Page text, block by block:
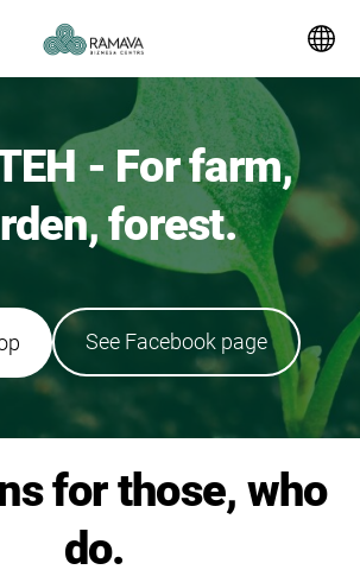
- For farm,
forest.
​See Facebook page​
for those, who
do.